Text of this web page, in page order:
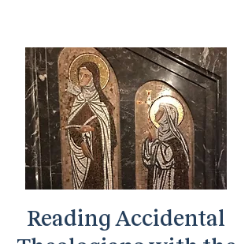
Reading Accidental